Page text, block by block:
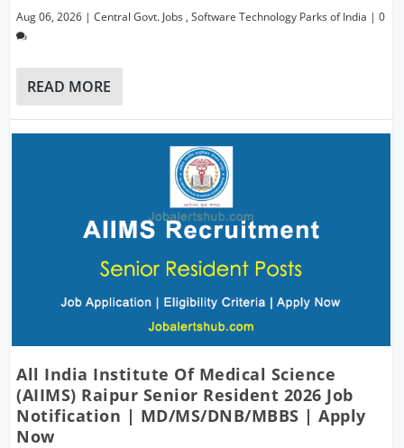
Aug 06, 2026 |Central Govt. Jobs ,Software Technology Parks of India |0
READ MORE
All India Institute Of Medical Science
(AIIMS) Raipur Senior Resident 2026 Job
Notification | MD/MS/DNB/MBBS | Apply
Now